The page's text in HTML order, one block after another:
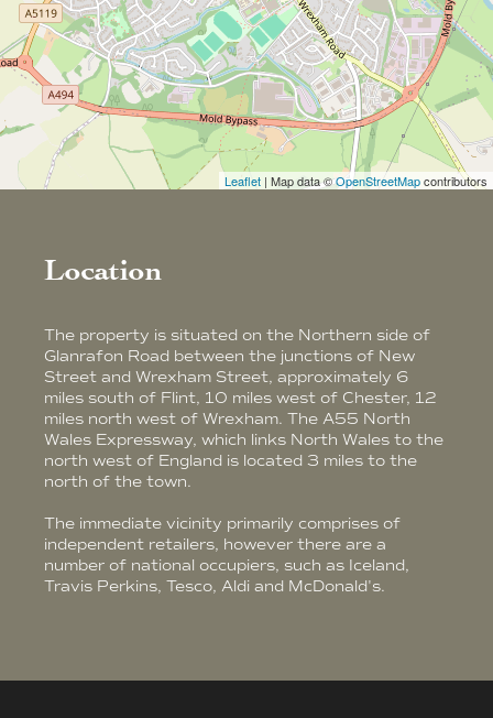
Leaflet | Map data ©OpenStreetMapcontributors
Location
The property is situated on the Northern side of
Glanrafon Road between the junctions of New
Street and Wrexham Street, approximately 6
miles south of Flint, 10 miles west of Chester, 12
miles north west of Wrexham. The A55 North
Wales Expressway, which links North Wales to the
north west of England is located 3 miles to the
north of the town.
The immediate vicinity primarily comprises of
independent retailers, however there are a
number of national occupiers, such as Iceland,
Travis Perkins, Tesco, Aldi and McDonald's.